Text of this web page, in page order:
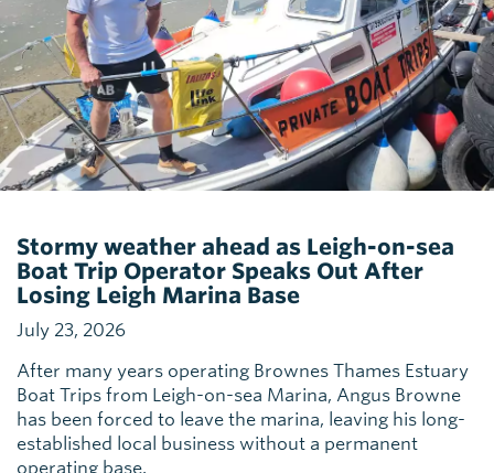
Stormy weather ahead as Leigh-on-sea
Boat Trip Operator Speaks Out After
Losing Leigh Marina Base
July 23, 2026
After many years operating Brownes Thames Estuary
Boat Trips from Leigh-on-sea Marina, Angus Browne
has been forced to leave the marina, leaving his long-
established local business without a permanent
operating base.